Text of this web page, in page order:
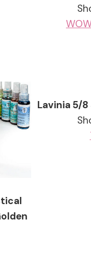
Lavinia 5/